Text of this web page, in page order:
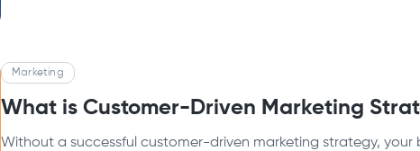
Marketing
What is Customer-Driven Marketing
Without a successful customer-driven marketing strategy, your